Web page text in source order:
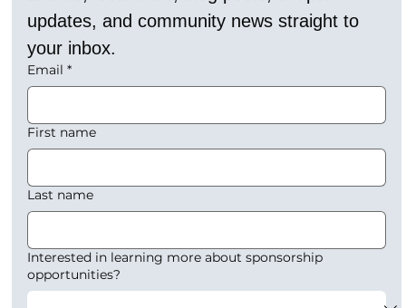
updates, and community news straight to
your inbox.
Email *
First name
Last name
Interested in learning more about sponsorship
opportunities?